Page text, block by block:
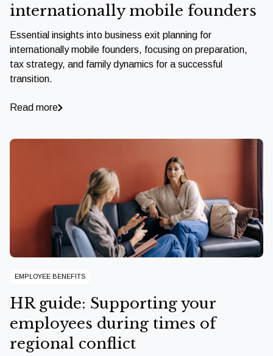
internationally mobile founders
Essential insights into business exit planning for
internationally mobile founders, focusing on preparation,
tax strategy, and family dynamics for a successful
transition.
Read more
EMPLOYEE BENEFITS
HR guide: Supporting your
employees during times of
regional conflict